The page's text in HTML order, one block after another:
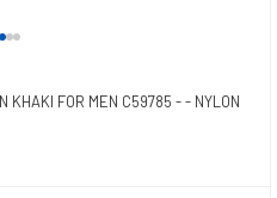
KHAKI FOR MEN C59785 - - NYLON